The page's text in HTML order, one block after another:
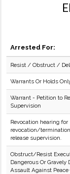
Arrested For:
Resist / Obstruct /
Warrants Or Holds
Warrant - Petition to
Supervision
Revocation hearing for
revocation/
release supervision.
Obstruct/Resist
Dangerous Or Gravely
Assault Against